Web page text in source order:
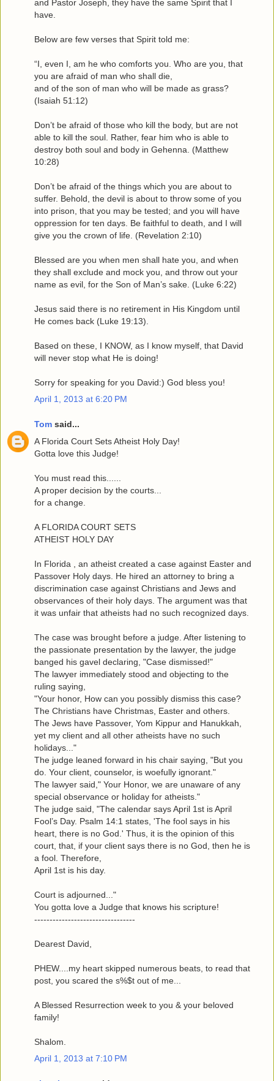
and Pastor Joseph, they have the same Spirit that I
have.
Below are few verses that Spirit told me:
“I, even I, am he who comforts you. Who are you, that
you are afraid of man who shall die,
and of the son of man who will be made as grass?
(Isaiah 51:12)
Don’t be afraid of those who kill the body, but are not
able to kill the soul. Rather, fear him who is able to
destroy both soul and body in Gehenna. (Matthew
10:28)
Don’t be afraid of the things which you are about to
suffer. Behold, the devil is about to throw some of you
into prison, that you may be tested; and you will have
oppression for ten days. Be faithful to death, and I will
give you the crown of life. (Revelation 2:10)
Blessed are you when men shall hate you, and when
they shall exclude and mock you, and throw out your
name as evil, for the Son of Man’s sake. (Luke 6:22)
Jesus said there is no retirement in His Kingdom until
He comes back (Luke 19:13).
Based on these, I KNOW, as I know myself, that David
will never stop what He is doing!
Sorry for speaking for you David:) God bless you!
April 1, 2013 at 6:20 PM
Tom said...
A Florida Court Sets Atheist Holy Day!
Gotta love this Judge!
You must read this......
A proper decision by the courts...
for a change.
A FLORIDA COURT SETS
ATHEIST HOLY DAY
In Florida , an atheist created a case against Easter and
Passover Holy days. He hired an attorney to bring a
discrimination case against Christians and Jews and
observances of their holy days. The argument was that
it was unfair that atheists had no such recognized days.
The case was brought before a judge. After listening to
the passionate presentation by the lawyer, the judge
banged his gavel declaring, "Case dismissed!"
The lawyer immediately stood and objecting to the
ruling saying,
"Your honor, How can you possibly dismiss this case?
The Christians have Christmas, Easter and others.
The Jews have Passover, Yom Kippur and Hanukkah,
yet my client and all other atheists have no such
holidays..."
The judge leaned forward in his chair saying, "But you
do. Your client, counselor, is woefully ignorant."
The lawyer said," Your Honor, we are unaware of any
special observance or holiday for atheists."
The judge said, "The calendar says April 1st is April
Fool’s Day. Psalm 14:1 states, 'The fool says in his
heart, there is no God.' Thus, it is the opinion of this
court, that, if your client says there is no God, then he is
a fool. Therefore,
April 1st is his day.
Court is adjourned..."
You gotta love a Judge that knows his scripture!
---------------------------------
Dearest David,
PHEW....my heart skipped numerous beats, to read that
post, you scared the s%$t out of me...
A Blessed Resurrection week to you & your beloved
family!
Shalom.
April 1, 2013 at 7:10 PM